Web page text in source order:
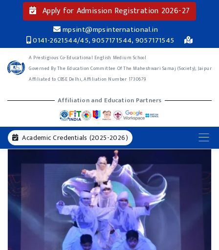
Apply for Admission Registration 2026-27
mpsint@mpsinternational.in
0141-2621544/45, 9057171544, 9057171545
A Prestigious Co-Educational English Medium School
Governed By The Education Committee Of The Maheshwari Samaj (Society), Jaipur
Affiliated to CBSE Delhi, Affiliation Number 1730679
Affiliation and Education Partners
Academic Credentials (2025-2026)